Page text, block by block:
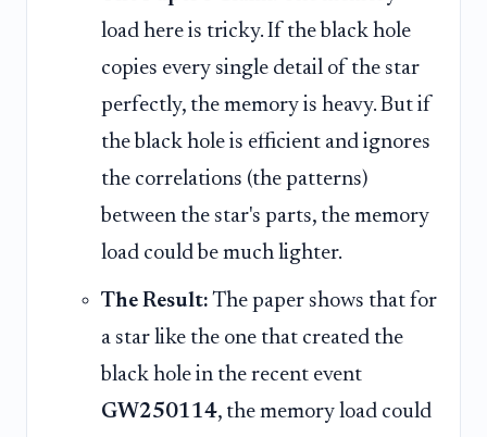
load here is tricky. If the black hole
copies every single detail of the star
perfectly, the memory is heavy. But if
the black hole is efficient and ignores
the correlations (the patterns)
between the star's parts, the memory
load could be much lighter.
The Result: The paper shows that for
a star like the one that created the
black hole in the recent event
GW250114, the memory load could